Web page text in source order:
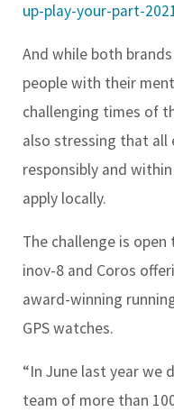
up-play-your-part-
And while both
people with their
challenging times of
also stressing that all
responsibly and
apply locally.
The challenge is
inov-8 and Coros
award-winning
GPS watches.
“In June last year
team of more than